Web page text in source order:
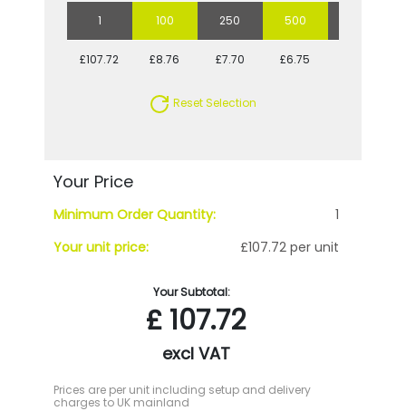
1 100 250 500
£107.72 £8.76 £7.70 £6.75
Reset Selection
Your Price
Minimum Order Quantity:
1
Your unit price:
£107.72 per unit
Your Subtotal:
£ 107.72
excl VAT
Prices are per unit including setup and delivery
charges to UK mainland